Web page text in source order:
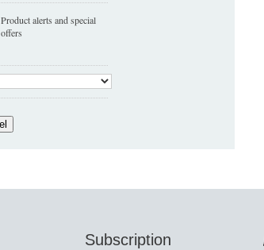
Product alerts and special
offers
Subscription